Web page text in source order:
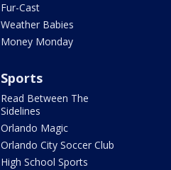
Fur-Cast
Weather Babies
Money Monday
Sports
Read Between The
Sidelines
Orlando Magic
Orlando City Soccer Club
High School Sports